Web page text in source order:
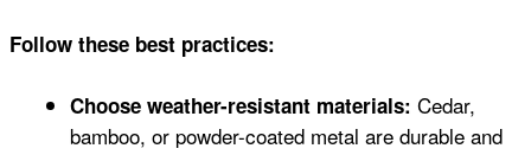
Follow these best practices:
Choose weather-resistant materials: Cedar,
bamboo, or powder-coated metal are durable and